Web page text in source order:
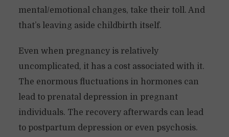
mental/emotional changes, take their toll. And
that’s leaving aside childbirth itself.
Even when pregnancy is relatively
uncomplicated, it has a cost associated with it.
The enormous fluctuations in hormones can
lead to prenatal depression in pregnant
individuals. The recovery afterwards can lead
to postpartum depression or even psychosis.